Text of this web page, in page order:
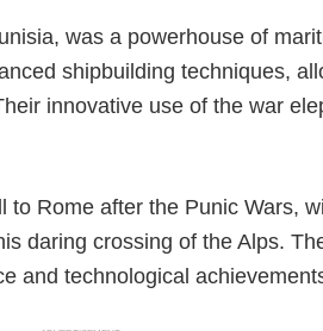
was a powerhouse of
shipbuilding techniques,
innovative use of the war
to Rome after the Punic Wars,
daring crossing of the Alps.
and technological